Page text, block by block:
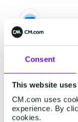
Consent
This website
CM.com uses
experience. By
cookies.